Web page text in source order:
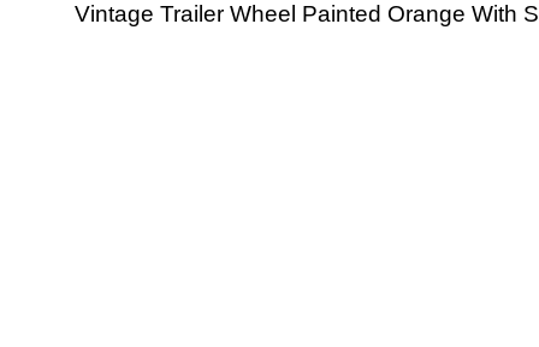
Vintage Trailer Wheel Painted Orange With